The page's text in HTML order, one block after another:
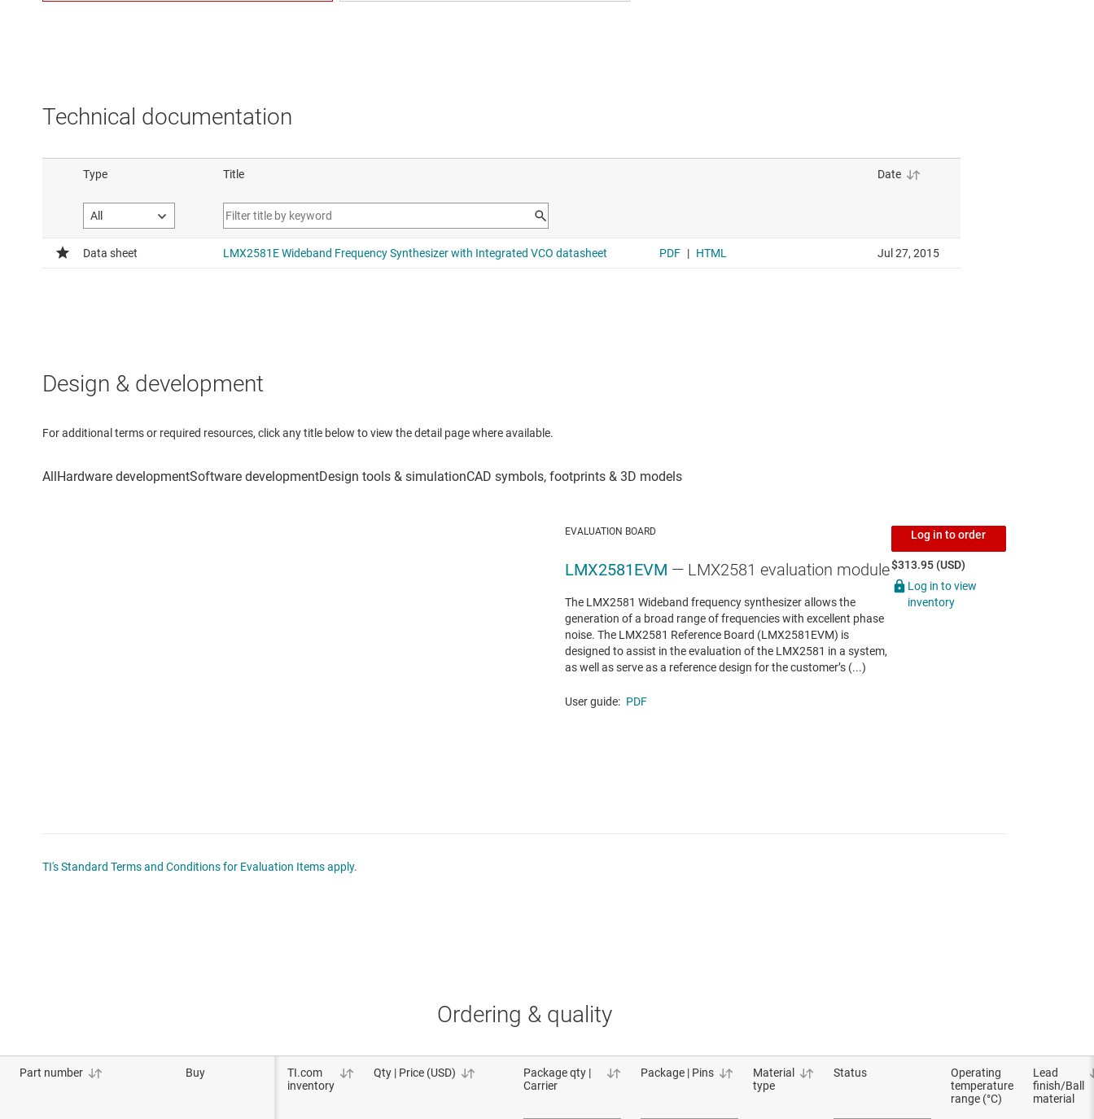
Technical documentation
Design & development
For additional terms or required resources, click any title below to view the detail page where available.
EVALUATION BOARD
LMX2581EVM — LMX2581 evaluation module
The LMX2581 Wideband frequency synthesizer allows the
generation of a broad range of frequencies with excellent phase
noise. The LMX2581 Reference Board (LMX2581EVM) is
designed to assist in the evaluation of the LMX2581 in a system,
as well as serve as a reference design for the customer’s (...)
User guide: PDF
Log in to order
$313.95 (USD)
Log in to view
inventory
TI's Standard Terms and Conditions for Evaluation Items apply.
Ordering & quality